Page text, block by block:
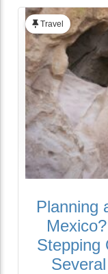
Travel
Planning
Stepping